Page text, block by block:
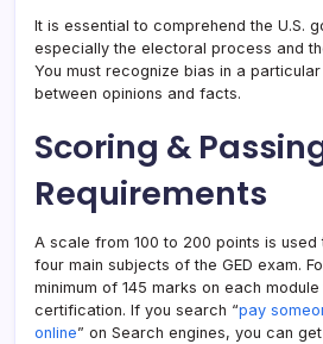
It is essential to comprehend the U.S.
especially the electoral process and
You must recognize bias in a
between opinions and facts.
Scoring &
Requirements
A scale from 100 to 200 points is
four main subjects of the GED exam.
minimum of 145 marks on each
certification. If you search “pay
online” on Search engines, you can